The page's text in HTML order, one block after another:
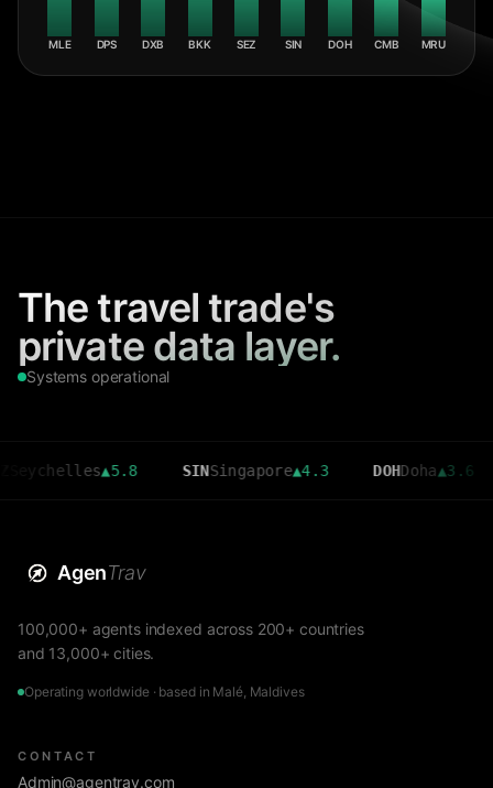
MLE DPS DXB BKK SEZ SIN DOH CMB MRU
The travel trade's
private data layer.
Systems operational
▲5.8 SIN Singapore▲4.3 DOH Doha▲3.6 CMB
AgenTrav
100,000+ agents indexed across 200+ countries
and 13,000+ cities.
Operating worldwide · based in Malé, Maldives
CONTACT
Admin@agentrav.com